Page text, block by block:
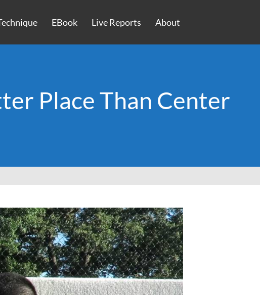
EBook Live Reports About
Place Than Center